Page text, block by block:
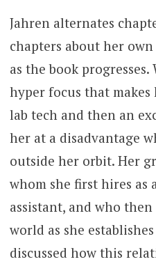
Jahren alternates
chapters about her
as the book
hyper focus that
lab tech and then an
her at a disadvantage
outside her orbit. Her
whom she first hires as
assistant, and who
world as she
discussed how this